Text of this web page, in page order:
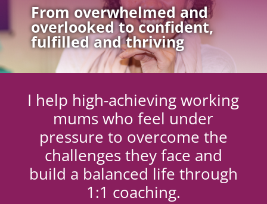
From overwhelmed and
overlooked to confident,
fulfilled and thriving
I help high-achieving working
mums who feel under
pressure to overcome the
challenges they face and
build a balanced life through
1:1 coaching.